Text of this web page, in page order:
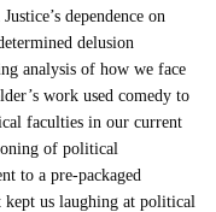
dependence on
delusion
analysis of how we face
work used comedy to
faculties in our current
of political
to a pre-packaged
kept us laughing at political